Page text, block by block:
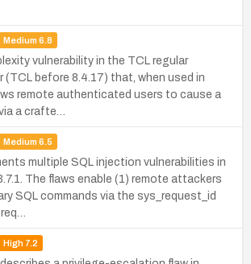
Medium 6.8
vulnerability in the TCL regular
(TCL before 8.4.17) that, when used in
remote authenticated users to cause a
a crafte…
Medium 6.5
multiple SQL injection vulnerabilities in
The flaws enable (1) remote attackers
SQL commands via the sys_request_id
High7.2